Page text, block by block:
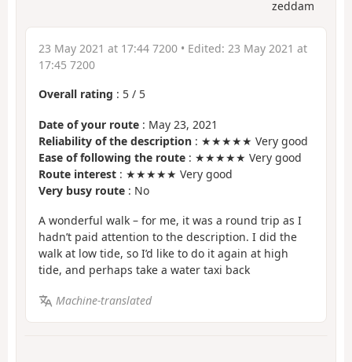
zeddam
23 May 2021 at 17:44 7200 • Edited: 23 May 2021 at
17:45 7200
Overall rating : 5 / 5
Date of your route : May 23, 2021
Reliability of the description : ★★★★★ Very good
Ease of following the route : ★★★★★ Very good
Route interest : ★★★★★ Very good
Very busy route : No
A wonderful walk – for me, it was a round trip as I
hadn’t paid attention to the description. I did the
walk at low tide, so I’d like to do it again at high
tide, and perhaps take a water taxi back
Machine-translated